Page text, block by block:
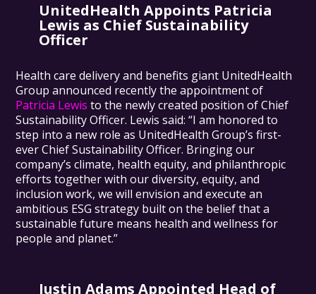
UnitedHealth Appoints Patricia
Lewis as Chief Sustainability
Officer
Health care delivery and benefits giant UnitedHealth
Group announced recently the appointment of
Patricia Lewis to the newly created position of Chief
Sustainability Officer. Lewis said: “I am honored to
step into a new role as UnitedHealth Group’s first-
ever Chief Sustainability Officer. Bringing our
company’s climate, health equity, and philanthropic
efforts together with our diversity, equity, and
inclusion work, we will envision and execute an
ambitious ESG strategy built on the belief that a
sustainable future means health and wellness for
people and planet.”
Justin Adams Appointed Head of